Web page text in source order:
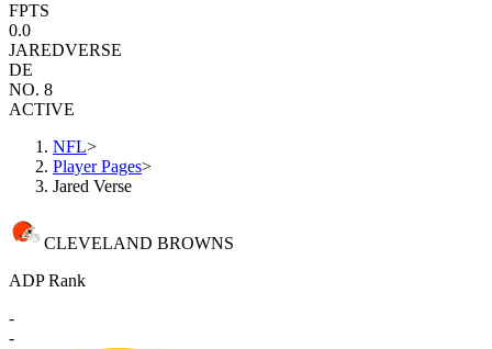
FPTS
0.0
JAREDVERSE
DE
NO. 8
ACTIVE
NFL>
Player Pages>
Jared Verse
CLEVELAND BROWNS
ADP Rank
-
-